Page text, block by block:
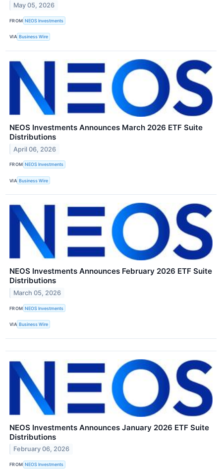
May 05, 2026
FROM NEOS Investments
VIA Business Wire
NEOS Investments Announces March 2026 ETF Suite
Distributions
April 06, 2026
FROM NEOS Investments
VIA Business Wire
NEOS Investments Announces February 2026 ETF Suite
Distributions
March 05, 2026
FROM NEOS Investments
VIA Business Wire
NEOS Investments Announces January 2026 ETF Suite
Distributions
February 06, 2026
FROM NEOS Investments